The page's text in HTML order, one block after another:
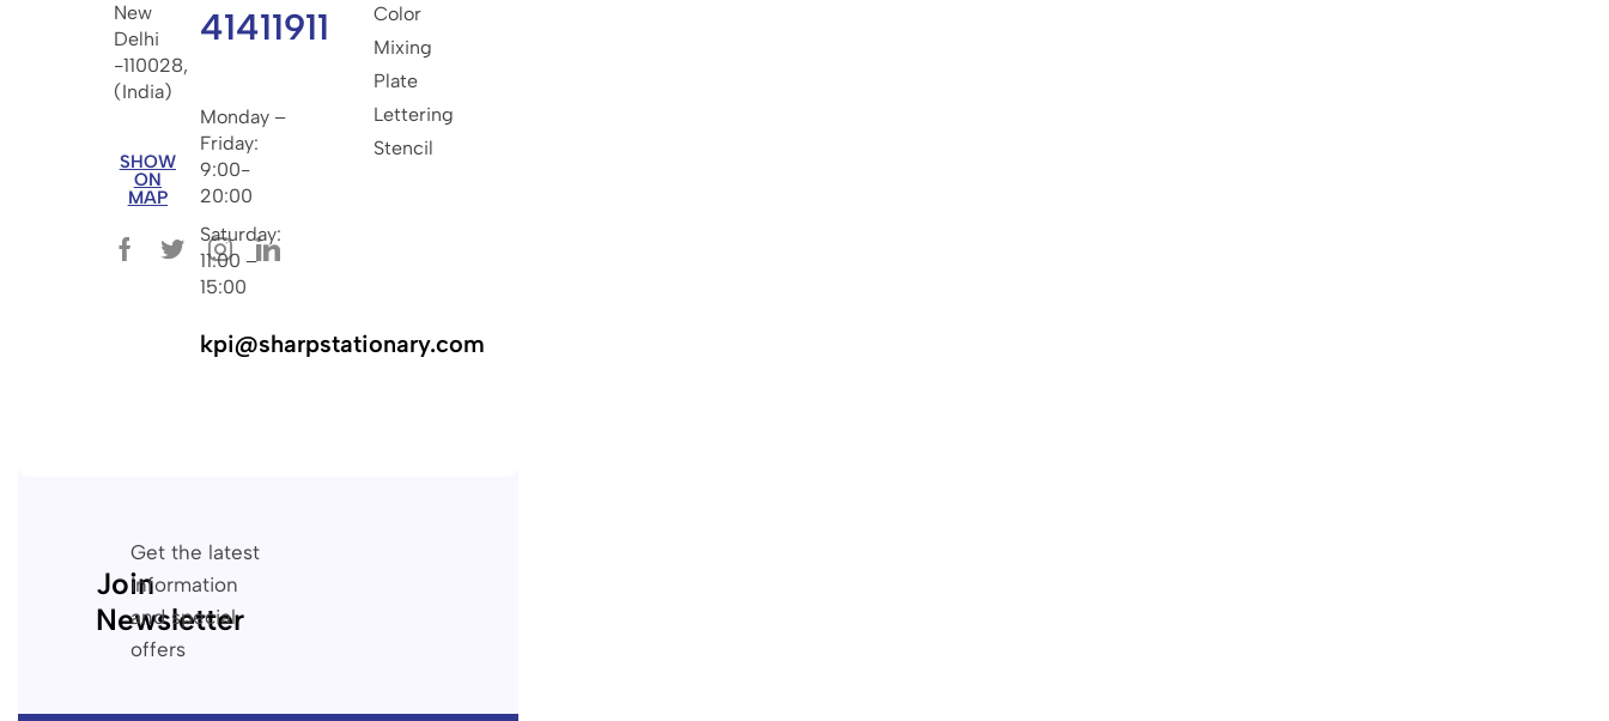
New
Delhi
-110028,
(India)
SHOW
ON
MAP
41411911
Monday –
Friday:
9:00-
20:00
Saturday:
11:00 –
15:00
kpi@sharpstationary.com
Color
Mixing
Plate
Lettering
Stencil
Join
Newsletter
Get the latest
information
and special
offers